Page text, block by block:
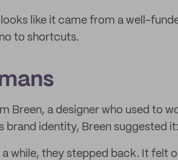
like it came from a well-
to shortcuts.
Breen, a designer who used to
brand identity, Breen suggested
a while, they stepped back. It felt